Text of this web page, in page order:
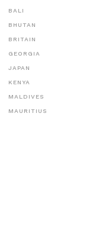
BALI
BHUTAN
BRITAIN
GEORGIA
JAPAN
KENYA
MALDIVES
MAURITIUS